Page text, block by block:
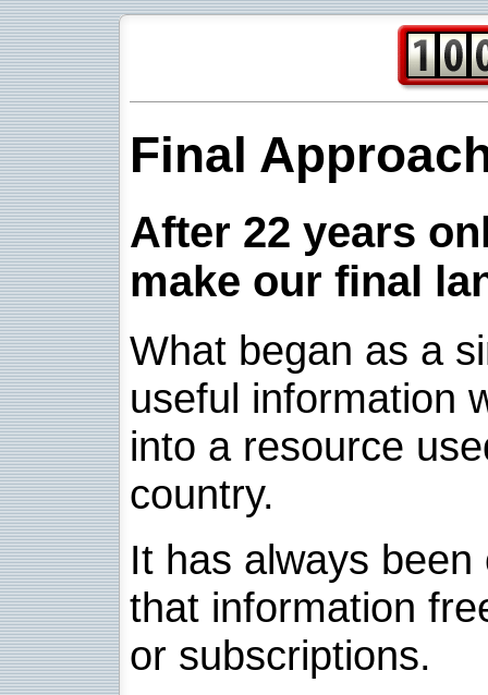
Final
After 22 years
make our final
What began as a
useful information
into a resource
country.
It has always
that information
or subscriptions.